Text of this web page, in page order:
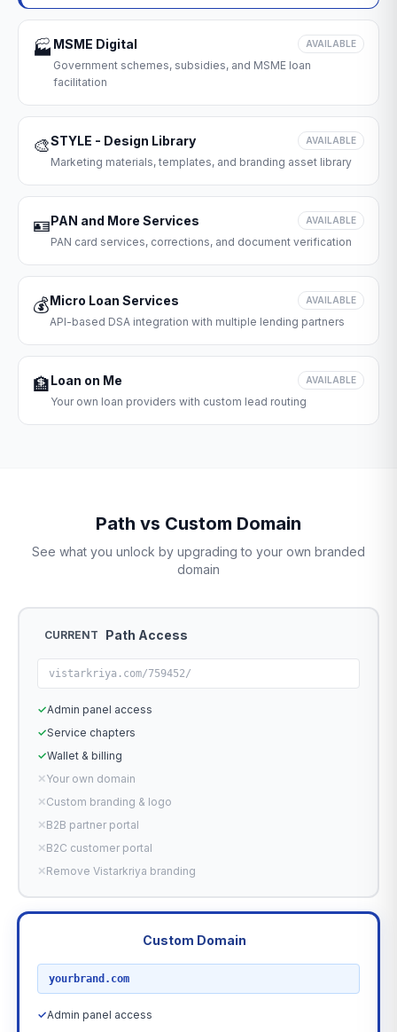
🏭 MSME Digital AVAILABLE
Government schemes, subsidies, and MSME loan
facilitation
🎨STYLE - Design Library AVAILABLE
Marketing materials, templates, and branding asset library
🪪PAN and More Services AVAILABLE
PAN card services, corrections, and document verification
💰Micro Loan Services AVAILABLE
API-based DSA integration with multiple lending partners
🏦Loan on Me AVAILABLE
Your own loan providers with custom lead routing
Path vs Custom Domain
See what you unlock by upgrading to your own branded
domain
CURRENT Path Access
vistarkriya.com/759452/
✓Admin panel access
✓Service chapters
✓Wallet & billing
✕Your own domain
✕Custom branding & logo
✕B2B partner portal
✕B2C customer portal
✕Remove Vistarkriya branding
Custom Domain
yourbrand.com
✓Admin panel access